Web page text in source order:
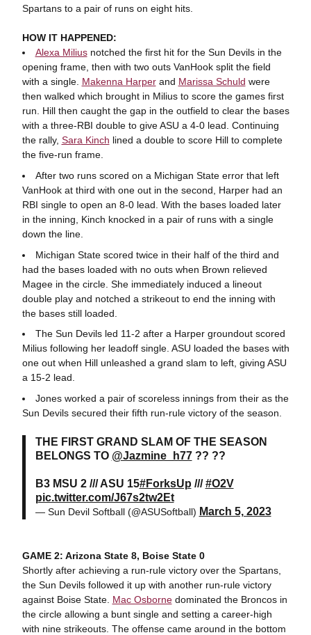
Spartans to a pair of runs on eight hits.
HOW IT HAPPENED:
Alexa Miliusnotched the first hit for the Sun Devils in the
opening frame, then with two outs VanHook split the field
with a single. Makenna Harperand Marissa Schuld were
then walked which brought in Milius to score the games first
run. Hill then caught the gap in the outfield to clear the bases
with a three-RBI double to give ASU a 4-0 lead. Continuing
the rally, Sara Kinch lined a double to score Hill to complete
the five-run frame.
After two runs scored on a Michigan State error that left
VanHook at third with one out in the second, Harper had an
RBI single to open an 8-0 lead. With the bases loaded later
in the inning, Kinch knocked in a pair of runs with a single
down the line.
Michigan State scored twice in their half of the third and
had the bases loaded with no outs when Brown relieved
Magee in the circle. She immediately induced a lineout
double play and notched a strikeout to end the inning with
the bases still loaded.
The Sun Devils led 11-2 after a Harper groundout scored
Milius following her leadoff single. ASU loaded the bases with
one out when Hill unleashed a grand slam to left, giving ASU
a 15-2 lead.
Jones worked a pair of scoreless innings from their as the
Sun Devils secured their fifth run-rule victory of the season.
THE FIRST GRAND SLAM OF THE SEASON
BELONGS TO @Jazmine_h77?? ??
B3 MSU 2 /// ASU 15#ForksUp ///#O2V
pic.twitter.com/J67s2tw2Et
— Sun Devil Softball (@ASUSoftball) March 5, 2023
GAME 2: Arizona State 8, Boise State 0
Shortly after achieving a run-rule victory over the Spartans,
the Sun Devils followed it up with another run-rule victory
against Boise State. Mac Osbornedominated the Broncos in
the circle allowing a bunt single and setting a career-high
with nine strikeouts. The offense came around in the bottom